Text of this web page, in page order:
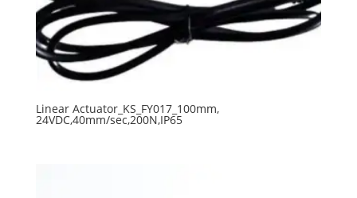
Linear Actuator_KS_FY017_100mm,
24VDC,40mm/sec,200N,IP65